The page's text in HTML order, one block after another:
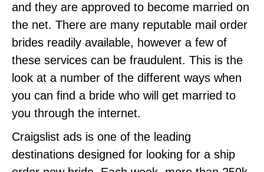
and they are approved to become married on
the net. There are many reputable mail order
brides readily available, however a few of
these services can be fraudulent. This is the
look at a number of the different ways when
you can find a bride who will get married to
you through the internet.
Craigslist ads is one of the leading
destinations designed for looking for a ship